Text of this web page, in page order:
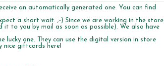
an automatically generated one. You can find
a short wait. ;-) Since we are working in the store
to you by mail as soon as possible). We also have
one. They can use the digital version in store
nice giftcards here!